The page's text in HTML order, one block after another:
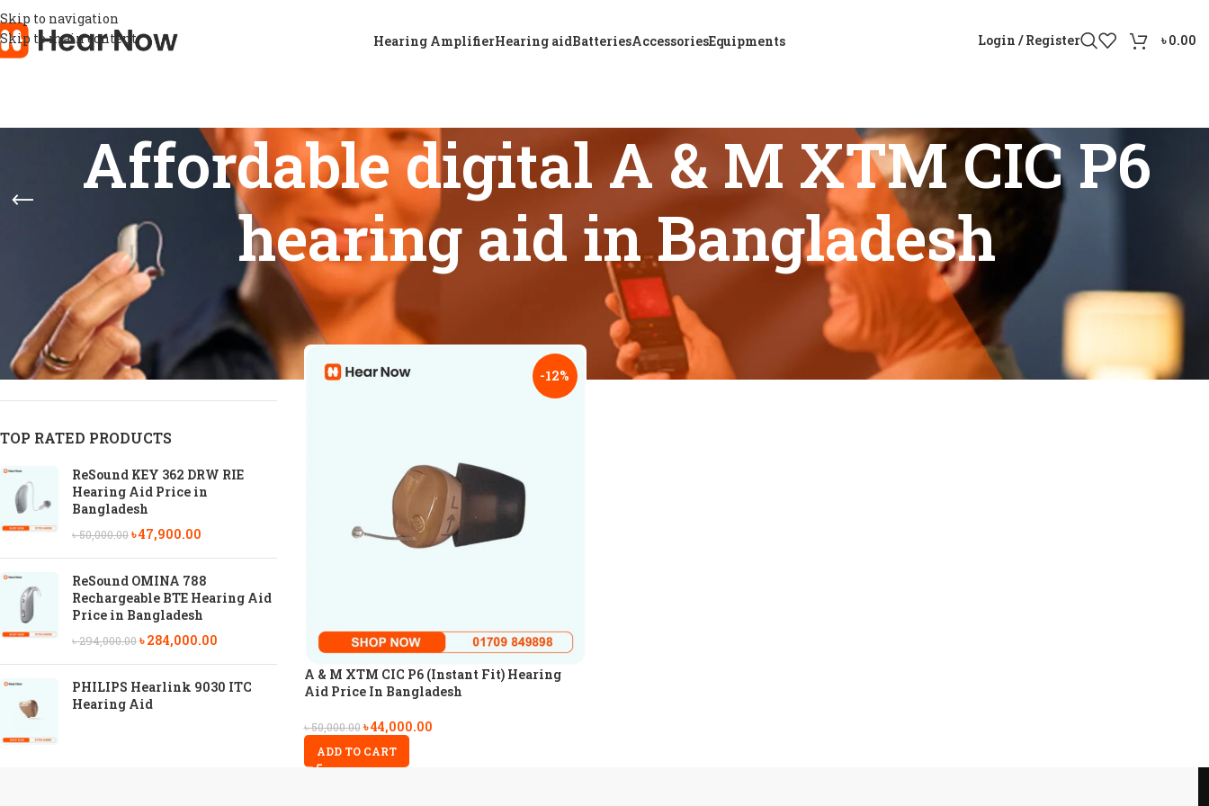
Skip to navigation
Skip to main content
Hearing AmplifierHearing aidBatteriesAccessoriesEquipments Login / Register ৳0.00
Affordable digital A & M XTM CIC P6
hearing aid in Bangladesh
STOCK STATUS
On sale
In stock
On backorder
TOP RATED PRODUCTS
ReSound KEY 362 DRW RIE
Hearing Aid Price in
Bangladesh
৳50,000.00৳47,900.00
ReSound OMINA 788
Rechargeable BTE Hearing Aid
Price in Bangladesh
৳294,000.00৳284,000.00
PHILIPS Hearlink 9030 ITC
Hearing Aid
Home
Products tagged “Affordable digital A & M XTM CIC P6 hearing aid in Bangladesh”
Show
9
-12%
A & M XTM CIC P6 (Instant Fit) Hearing
Aid Price In Bangladesh
৳50,000.00 ৳44,000.00
ADD TO CART